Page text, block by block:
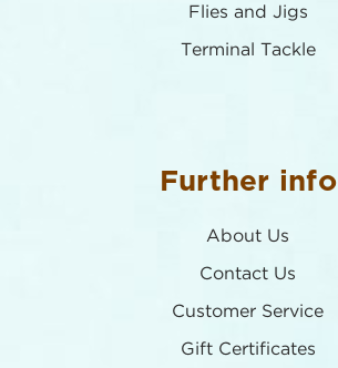
Flies and Jigs
Terminal Tackle
Further info
About Us
Contact Us
Customer Service
Gift Certificates